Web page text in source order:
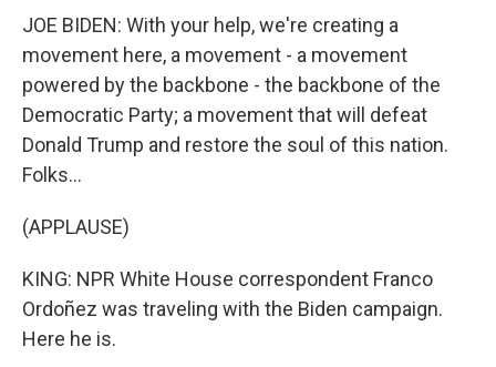
JOE BIDEN: With your help, we're creating a
movement here, a movement - a movement
powered by the backbone - the backbone of the
Democratic Party; a movement that will defeat
Donald Trump and restore the soul of this nation.
Folks...
(APPLAUSE)
KING: NPR White House correspondent Franco
Ordoñez was traveling with the Biden campaign.
Here he is.